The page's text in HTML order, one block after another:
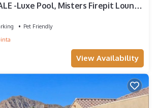
-Luxe Pool, Misters Firepit Lounge
Pet Friendly
View Availability